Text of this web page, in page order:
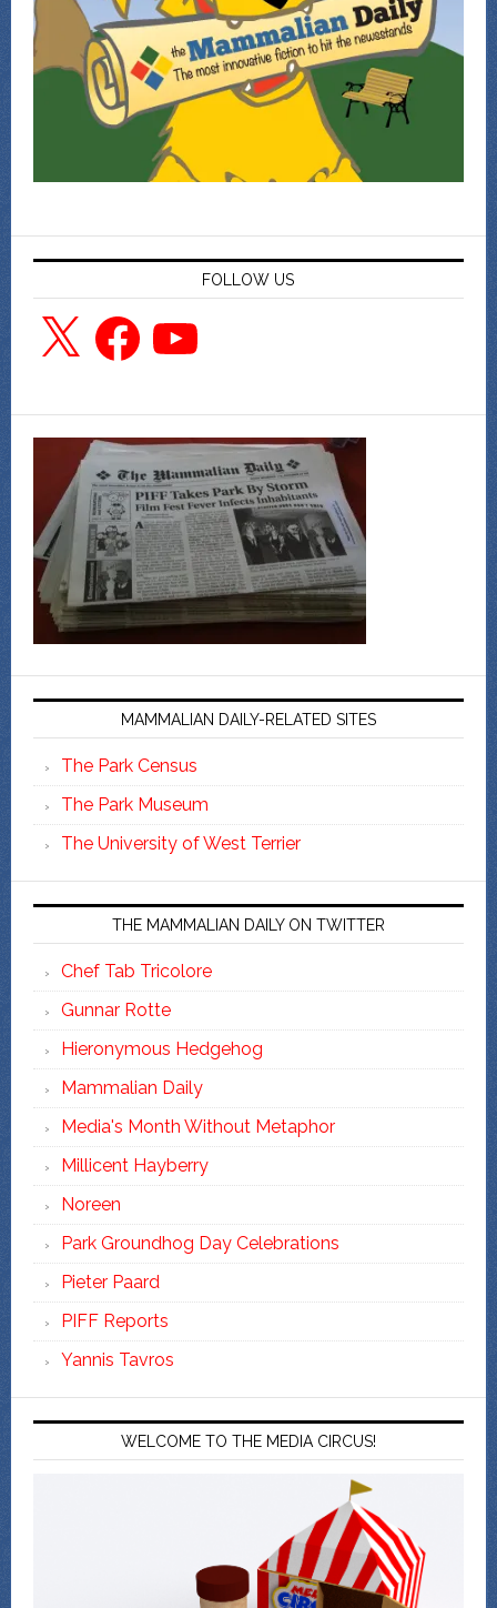
FOLLOW US
X FacebookYouTube
MAMMALIAN DAILY-RELATED SITES
The Park Census
The Park Museum
The University of West Terrier
THE MAMMALIAN DAILY ON TWITTER
Chef Tab Tricolore
Gunnar Rotte
Hieronymous Hedgehog
Mammalian Daily
Media's Month Without Metaphor
Millicent Hayberry
Noreen
Park Groundhog Day Celebrations
Pieter Paard
PIFF Reports
Yannis Tavros
WELCOME TO THE MEDIA CIRCUS!